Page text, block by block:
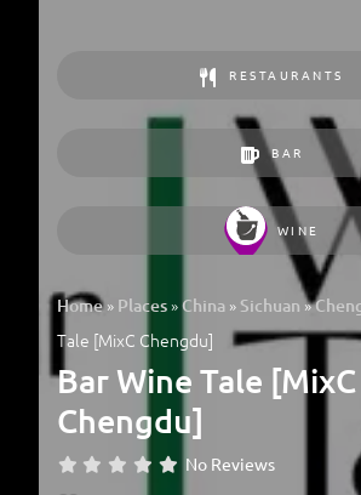
RESTAURANTS
BAR
WINE
Home» Places»China » Sichuan »
Tale [MixC Chengdu]
Bar Wine Tale [MixC
Chengdu]
No Reviews